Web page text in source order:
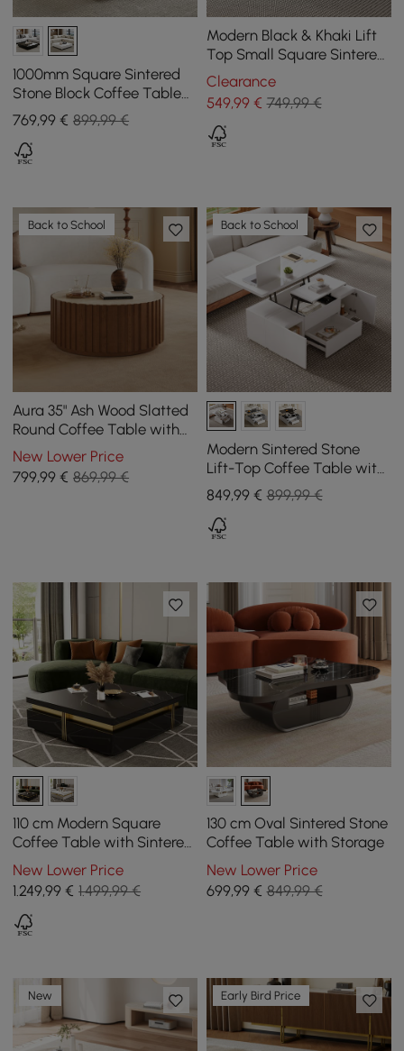
1000mm Square Sintered
Stone Block Coffee Table
With Wood Base
769,99 € 899,99 €
Modern Black & Khaki Lift
Top Small Square Sintered
Stone Coffee Table with
Storage
Clearance
549,99€ 749,99 €
Back to School
Aura 35" Ash Wood Slatted
Round Coffee Table with
Sintered Stone Top
New Lower Price
799,99 € 869,99 €
Back to School
Modern Sintered Stone
Lift-Top Coffee Table with
Drawers
849,99€ 899,99 €
110 cm Modern Square
Coffee Table with Sintered
Stone Top and 4 Drawers in
Black
New Lower Price
1.249,99 € 1.499,99 €
130 cm Oval Sintered Stone
Coffee Table with Storage
New Lower Price
699,99€ 849,99 €
New Early Bird Price